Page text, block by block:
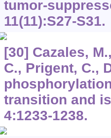
tumor-
11(11):S27-S31.
[30] Cazales,
C., Prigent, C.,
transition and
4:1233-1238.